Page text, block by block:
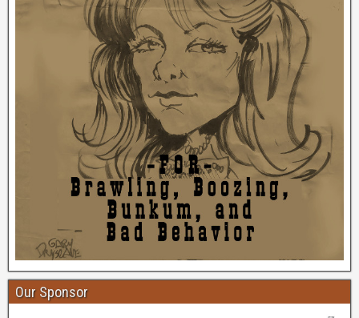
Our Sponsor